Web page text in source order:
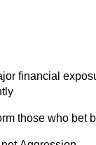
financial
those who bet